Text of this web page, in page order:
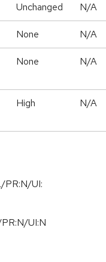
Unchanged N/A
None N/A
None N/A
High N/A
PR:N/UI:
PR:N/UI:N